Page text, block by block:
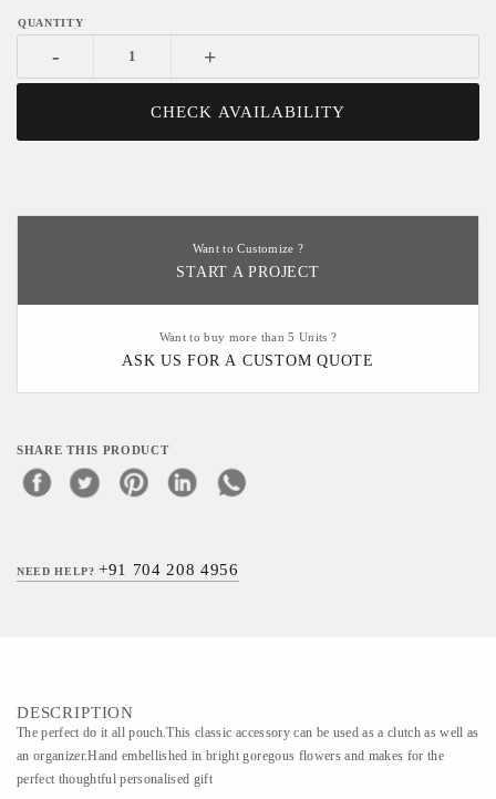
- +
CHECK AVAILABILITY
Want to Customize ?
START A PROJECT
Want to buy more than 5 Units ?
ASK US FOR A CUSTOM QUOTE
SHARE THIS PRODUCT
NEED HELP?+91 704 208 4956
DESCRIPTION
The perfect do it all pouch.This classic accessory can be used as a clutch as well as
an organizer.Hand embellished in bright goregous flowers and makes for the
perfect thoughtful personalised gift